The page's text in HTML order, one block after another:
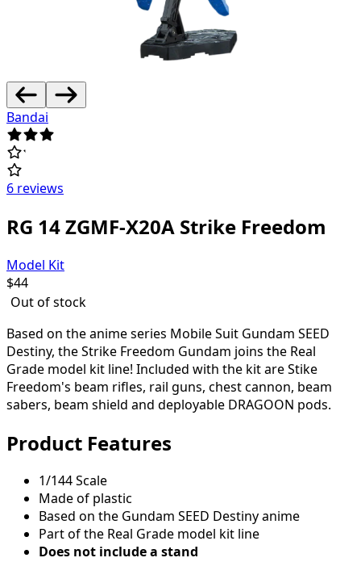
Bandai
6 reviews
RG 14 ZGMF-X20A Strike Freedom
Model Kit
$44
Out of stock
Based on the anime series Mobile Suit Gundam SEED
Destiny, the Strike Freedom Gundam joins the Real
Grade model kit line! Included with the kit are Stike
Freedom's beam rifles, rail guns, chest cannon, beam
sabers, beam shield and deployable DRAGOON pods.
Product Features
1/144 Scale
Made of plastic
Based on the Gundam SEED Destiny anime
Part of the Real Grade model kit line
Does not include a stand